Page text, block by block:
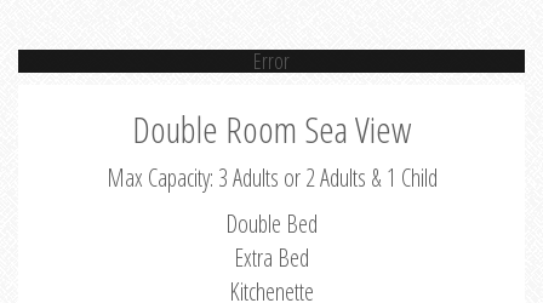
Error
Double Room Sea View
Max Capacity: 3 Adults or 2 Adults & 1 Child
Double Bed
Extra Bed
Kitchenette